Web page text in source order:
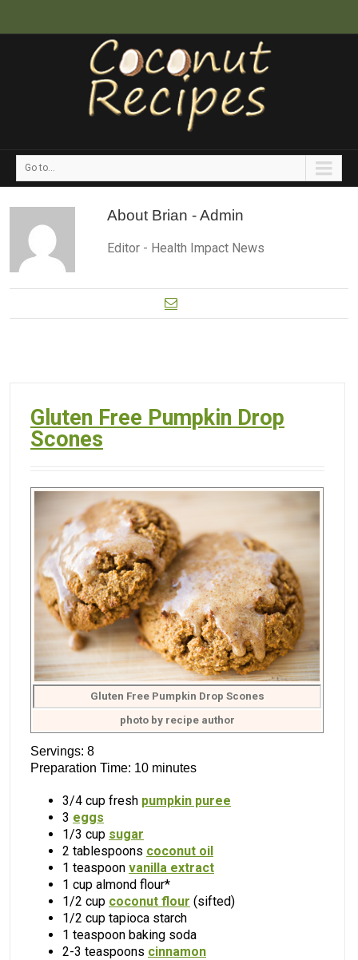
Go to...
About Brian - Admin
Editor - Health Impact News
Gluten Free Pumpkin Drop
Scones
Gluten Free Pumpkin Drop Scones
photo by recipe author
Servings: 8
Preparation Time: 10 minutes
3/4 cup fresh pumpkin puree
3 eggs
1/3 cup sugar
2 tablespoons coconut oil
1 teaspoon vanilla extract
1 cup almond flour*
1/2 cup coconut flour (sifted)
1/2 cup tapioca starch
1 teaspoon baking soda
2-3 teaspoons cinnamon